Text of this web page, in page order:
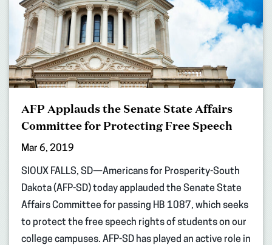
AFP Applauds the Senate State Affairs
Committee for Protecting Free Speech
Mar 6, 2019
SIOUX FALLS, SD—Americans for Prosperity-South
Dakota (AFP-SD) today applauded the Senate State
Affairs Committee for passing HB 1087, which seeks
to protect the free speech rights of students on our
college campuses. AFP-SD has played an active role in